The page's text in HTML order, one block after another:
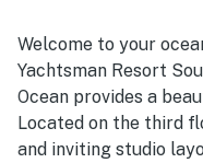
Welcome to your
Yachtsman Resort
Ocean provides a
Located on the third
and inviting studio